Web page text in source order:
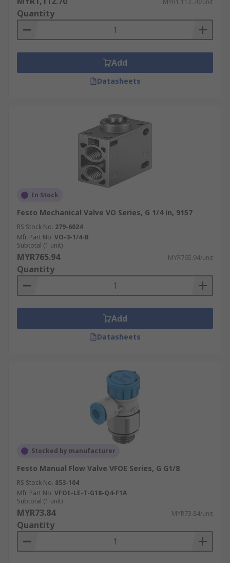
MYR1,112.70/unit
Quantity
Add
Datasheets
In Stock
Festo Mechanical Valve VO Series, G 1/4 in, 9157
RS Stock No. 279-6024
Mfr. Part No. VO-3-1/4-B
Subtotal (1 unit)
MYR765.94 MYR765.94/unit
Quantity
Add
Datasheets
Stocked by manufacturer
Festo Manual Flow Valve VFOE Series, G G1/8
RS Stock No. 853-104
Mfr. Part No. VFOE-LE-T-G18-Q4-F1A
Subtotal (1 unit)
MYR73.84 MYR73.84/unit
Quantity